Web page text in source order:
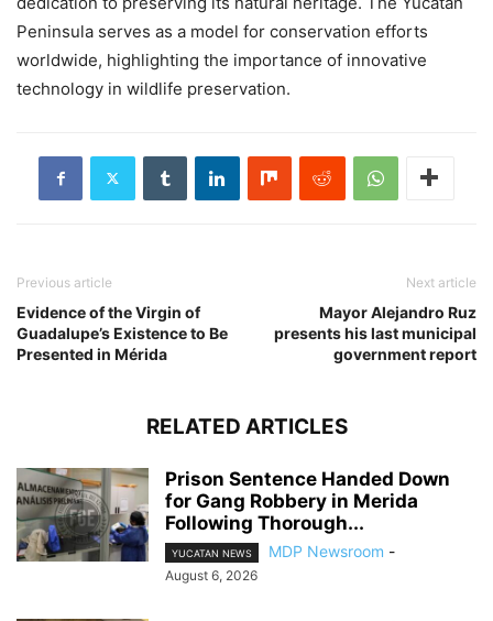
Peninsula serves as a model for conservation efforts
worldwide, highlighting the importance of innovative
technology in wildlife preservation.
Previous article
Evidence of the Virgin of
Guadalupe’s Existence to Be
Presented in Mérida
Next article
Mayor Alejandro Ruz
presents his last municipal
government report
RELATED ARTICLES
Prison Sentence Handed Down
for Gang Robbery in Merida
Following Thorough...
YUCATAN NEWS MDP Newsroom -
August 6, 2026